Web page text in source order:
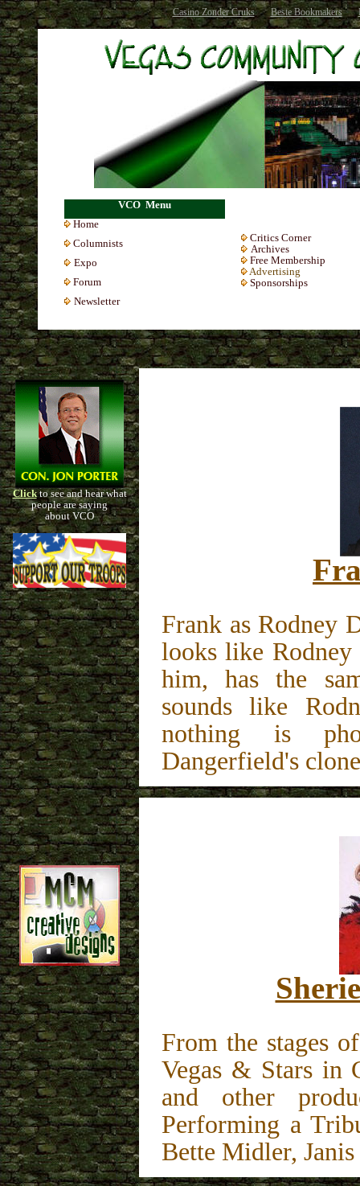
Casino Zonder Cruks Beste Bookmakers
VCO Menu
Home
Columnists
Expo
Forum
Newsletter
Critics Corner
Archives
Free Membership
Advertising
Sponsorships
Click to see and hear what
people are saying
about VCO
Frank as Rodney
looks like
him, has the
sounds like
nothing is
Dangerfield's
From the stages
Vegas & Stars in
and other
Performing a
Bette Midler,